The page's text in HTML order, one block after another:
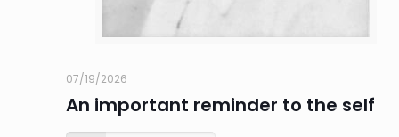
07/19/2026
An important reminder to the self